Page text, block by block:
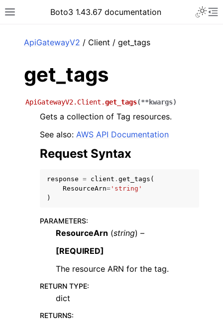
Toggle site navigation sidebar
Boto3 1.43.67 documentation
ApiGatewayV2 / Client / get_tags
get_tags
ApiGatewayV2.Client.get_tags(**kwargs)
Gets a collection of Tag resources.
See also: AWS API Documentation
Request Syntax
response = client . get_tags (
ResourceArn= 'string'
)
PARAMETERS:
ResourceArn (string) –
[REQUIRED]
The resource ARN for the tag.
RETURN TYPE:
dict
RETURNS: